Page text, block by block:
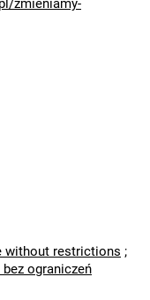
zmieniamy-
without restrictions ;
ograniczeń